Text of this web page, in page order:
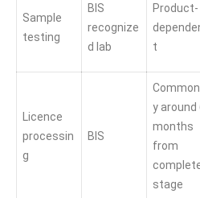
Sample
testing
BIS
recognize
d lab
Product-
t
Licence
processin
g
BIS
Commonl
y around
months
from
stage